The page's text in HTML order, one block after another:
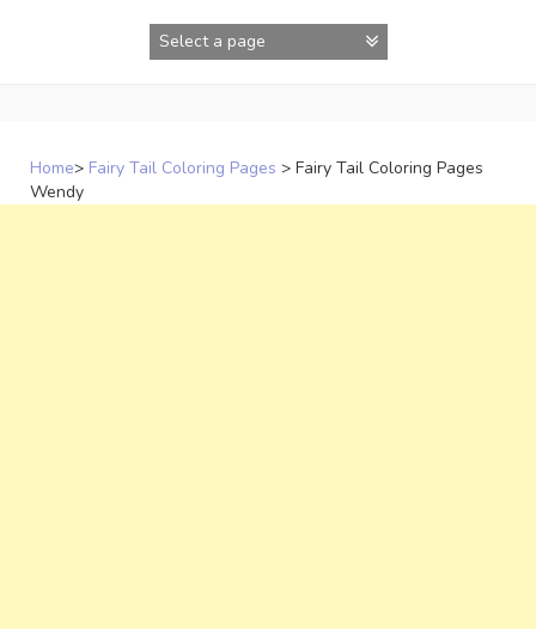
Home> Fairy Tail Coloring Pages > Fairy Tail Coloring Pages
Wendy